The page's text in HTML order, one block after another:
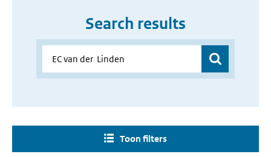
Search results
Toon filters